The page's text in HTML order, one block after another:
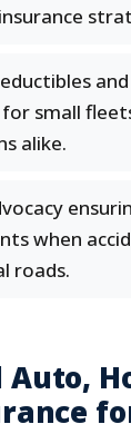
small
alike.
when
roads.
Auto,